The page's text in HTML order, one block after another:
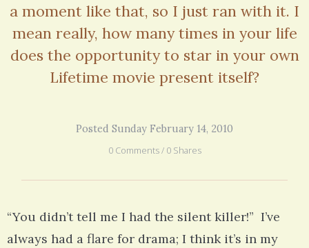
a moment like that, so I just ran with it. I
mean really, how many times in your life
does the opportunity to star in your own
Lifetime movie present itself?
Posted Sunday February 14, 2010
0 Comments / 0 Shares
“You didn’t tell me I had the silent killer!” I’ve
always had a flare for drama; I think it’s in my